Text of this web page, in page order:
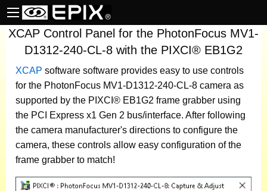
XCAP Control Panel for the PhotonFocus MV1-
D1312-240-CL-8 with the PIXCI® EB1G2
XCAP software software provides easy to use controls
for the PhotonFocus MV1-D1312-240-CL-8 camera as
supported by the PIXCI® EB1G2 frame grabber using
the PCI Express x1 Gen 2 bus/interface. After following
the camera manufacturer's directions to configure the
camera, these controls allow easy configuration of the
frame grabber to match!